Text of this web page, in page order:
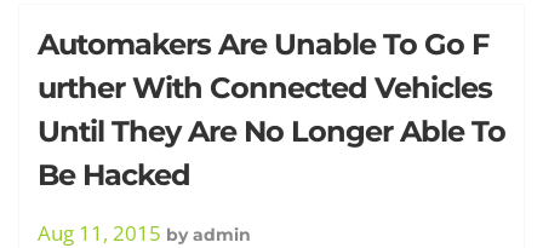
Tag:
Cyber
Automakers Are Unable To Go F
urther With Connected Vehicles
Until They Are No Longer Able To
Be Hacked
Aug 11, 2015 by admin